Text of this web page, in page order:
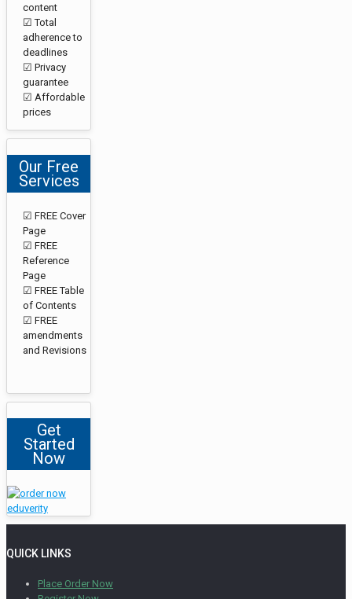
content
☑ Total
adherence to
deadlines
☑ Privacy
guarantee
☑ Affordable
prices
Our Free
Services
☑ FREE Cover
Page
☑ FREE
Reference
Page
☑ FREE Table
of Contents
☑ FREE
amendments
and Revisions
Get
Started
Now
QUICK LINKS
Place Order Now